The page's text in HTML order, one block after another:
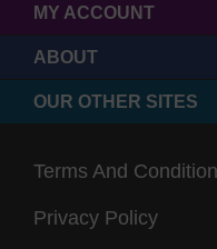
MY ACCOUNT
ABOUT
OUR OTHER SITES
Terms And
Privacy Policy